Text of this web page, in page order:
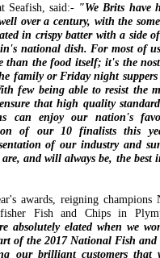
Seafish, said:- "We Brits have
over a century, with the
in crispy batter with a side
national dish. For most of
than the food itself; it's the
family or Friday night
few being able to resist the
that high quality
can enjoy our nation's
of our 10 finalists this
of our industry and
and will always be, the best
awards, reigning champions
Fish and Chips in
absolutely elated when we
of the 2017 National Fish and
our brilliant customers that